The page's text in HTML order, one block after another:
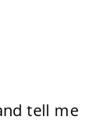
tell me